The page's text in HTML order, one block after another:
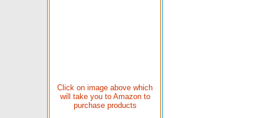
Click on image above which
will take you to Amazon to
purchase products